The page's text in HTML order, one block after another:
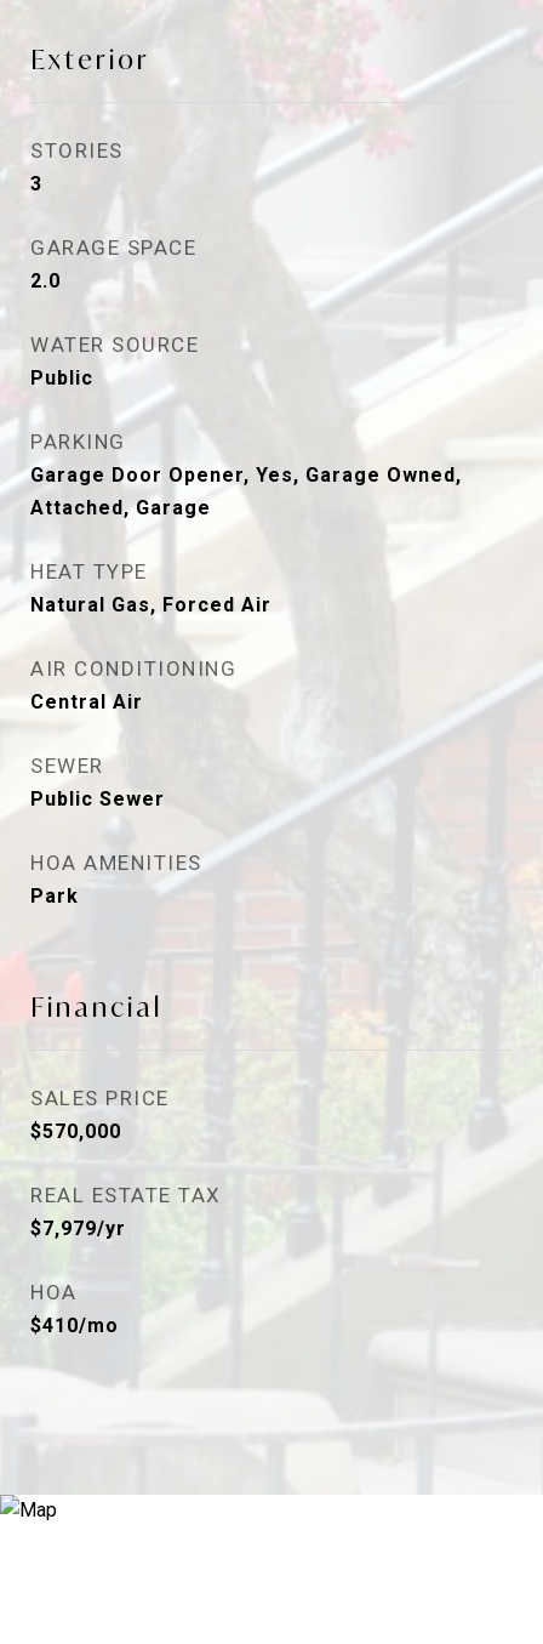
Exterior
STORIES
3
GARAGE SPACE
2.0
WATER SOURCE
Public
PARKING
Garage Door Opener, Yes, Garage Owned,
Attached, Garage
HEAT TYPE
Natural Gas, Forced Air
AIR CONDITIONING
Central Air
SEWER
Public Sewer
HOA AMENITIES
Park
Financial
SALES PRICE
$570,000
REAL ESTATE TAX
$7,979/yr
HOA
$410/mo